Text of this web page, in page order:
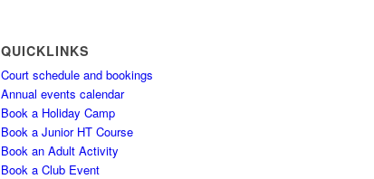
QUICKLINKS
Court schedule and bookings
Annual events calendar
Book a Holiday Camp
Book a Junior HT Course
Book an Adult Activity
Book a Club Event